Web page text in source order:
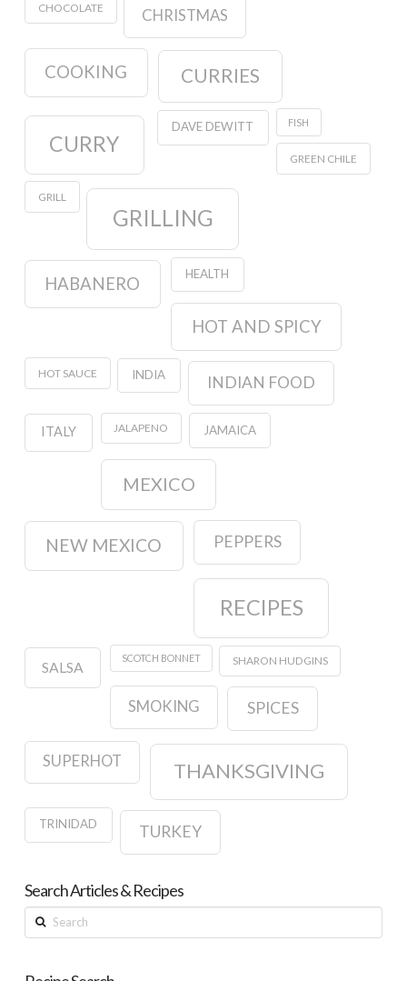
CHOCOLATE CHRISTMAS
COOKING CURRIES
CURRY
DAVE DEWITT FISH
GREEN CHILE
GRILL
GRILLING
HABANERO HEALTH
HOT AND SPICY
HOT SAUCE INDIA INDIAN FOOD
ITALY JALAPENO JAMAICA
MEXICO
NEW MEXICO PEPPERS
RECIPES
SALSA
SCOTCH BONNET SHARON HUDGINS
SMOKING SPICES
SUPERHOT THANKSGIVING
TRINIDAD TURKEY
Search Articles & Recipes
Search